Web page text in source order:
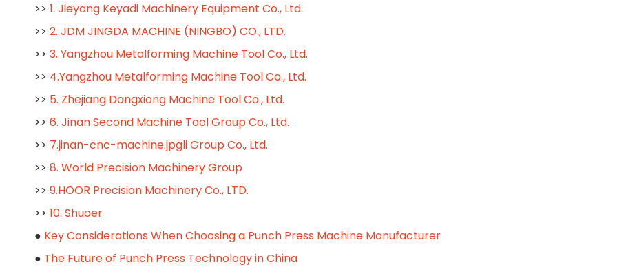
>> 1. Jieyang Keyadi Machinery Equipment Co., Ltd.
>> 2. JDM JINGDA MACHINE (NINGBO) CO., LTD.
>> 3. Yangzhou Metalforming Machine Tool Co., Ltd.
>> 4.Yangzhou Metalforming Machine Tool Co., Ltd.
>> 5. Zhejiang Dongxiong Machine Tool Co., Ltd.
>> 6. Jinan Second Machine Tool Group Co., Ltd.
>> 7.jinan-cnc-machine.jpgli Group Co., Ltd.
>> 8. World Precision Machinery Group
>> 9.HOOR Precision Machinery Co., LTD.
>> 10. Shuoer
● Key Considerations When Choosing a Punch Press Machine Manufacturer
● The Future of Punch Press Technology in China